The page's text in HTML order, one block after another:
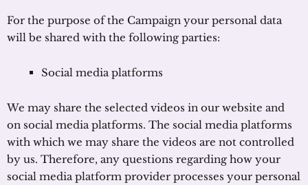
For the purpose of the Campaign your personal data
will be shared with the following parties:
Social media platforms
We may share the selected videos in our website and
on social media platforms. The social media platforms
with which we may share the videos are not controlled
by us. Therefore, any questions regarding how your
social media platform provider processes your personal